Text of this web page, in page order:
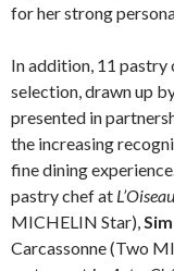
for her strong
In addition, 11 pastry
selection, drawn up
presented in
the increasing
fine dining
pastry chef at
MICHELIN Star),
Carcassonne (Two